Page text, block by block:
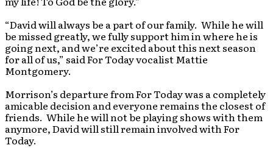
“David will always be a part of our family. While he will
be missed greatly, we fully support him in where he is
going next, and we’re excited about this next season
for all of us,” said For Today vocalist Mattie
Montgomery.
Morrison’s departure from For Today was a completely
amicable decision and everyone remains the closest of
friends. While he will not be playing shows with them
anymore, David will still remain involved with For
Today.